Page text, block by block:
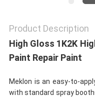
Product Description
High Gloss 1K2K
Paint Repair Paint
Meklon is an easy-to-
with standard spray